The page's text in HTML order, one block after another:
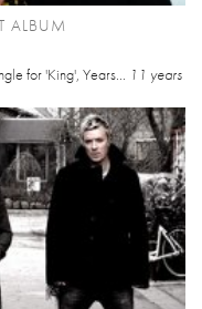
ALBUM
for 'King', Years... 11 years